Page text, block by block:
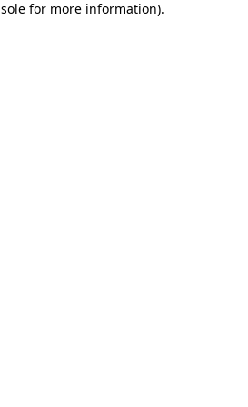
for more information).